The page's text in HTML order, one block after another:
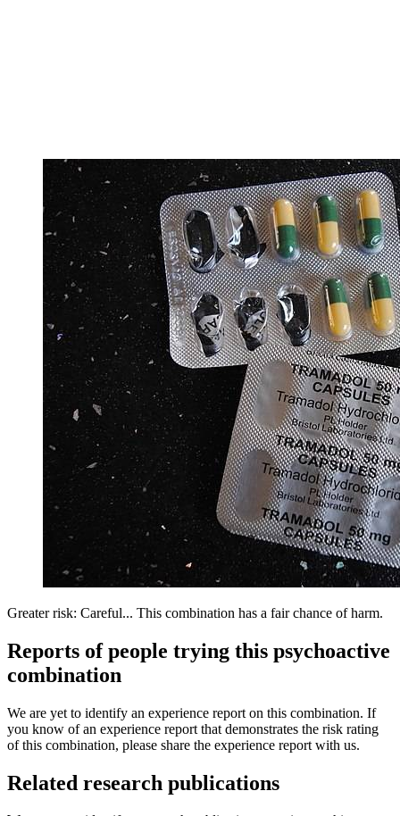
Greater risk: Careful... This combination has a fair chance of harm.
Reports of people trying this psychoactive
combination
We are yet to identify an experience report on this combination. If
you know of an experience report that demonstrates the risk rating
of this combination, please share the experience report with us.
Related research publications